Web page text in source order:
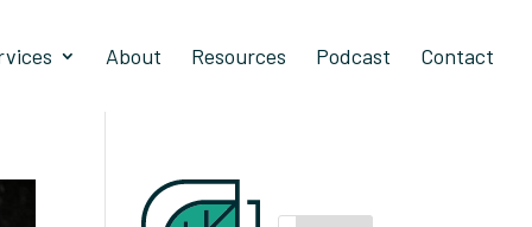
About Resources Podcast Contact